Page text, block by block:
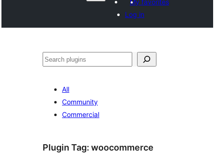
My favorites
Log in
Hwilas
All
Community
Commercial
Plugin Tag: woocommerce